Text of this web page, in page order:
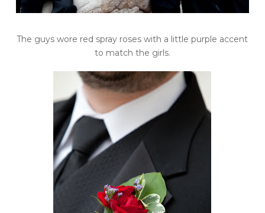
The guys wore red spray roses with a little purple accent
to match the girls.